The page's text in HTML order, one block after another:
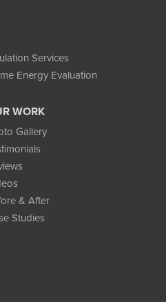
Services
Energy Evaluation
WORK
Gallery
& After
Studies